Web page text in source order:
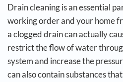
Drain cleaning is an essential
working order and your home
a clogged drain can actually
restrict the flow of water
system and increase the
can also contain substances